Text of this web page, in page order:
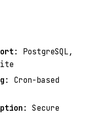
: PostgreSQL,
: Cron-based
: Secure